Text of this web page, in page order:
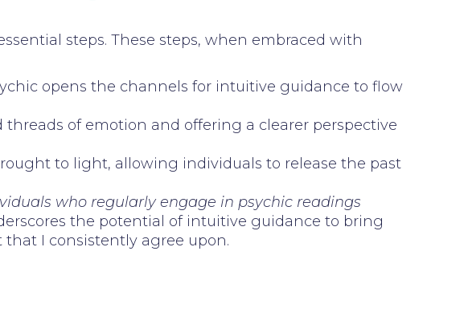
steps. These steps, when embraced with
opens the channels for intuitive guidance to flow
of emotion and offering a clearer perspective
to light, allowing individuals to release the past
who regularly engage in psychic readings
the potential of intuitive guidance to bring
I consistently agree upon.